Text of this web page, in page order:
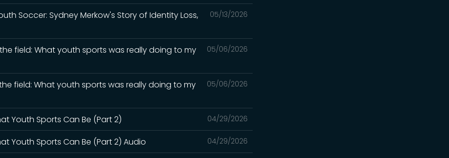
05/13/2026
Soccer: Sydney Merkow's Story of Identity Loss,
05/06/2026
field: What youth sports was really doing to my
05/06/2026
field: What youth sports was really doing to my
04/29/2026
Youth Sports Can Be (Part 2)
04/29/2026
Youth Sports Can Be (Part 2) Audio